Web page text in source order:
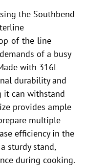
the Southbend
of-the-line
of a busy
with 316L
durability and
it can withstand
provides ample
multiple
efficiency in the
sturdy stand,
during cooking.